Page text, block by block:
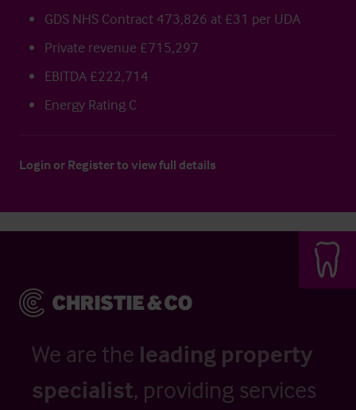
GDS NHS Contract 473,826 at £31 per UDA
Private revenue £715,297
EBITDA £222,714
Energy Rating C
Login or Registerto view full details
We are the leading property
specialist, providing services